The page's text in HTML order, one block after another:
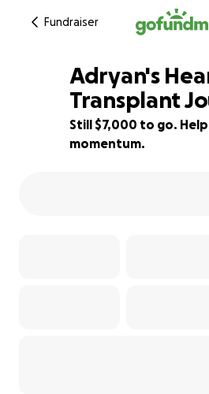
Fundraiser
65% complete
Adryan's
Transplant
Still $7,000 to go.
momentum.